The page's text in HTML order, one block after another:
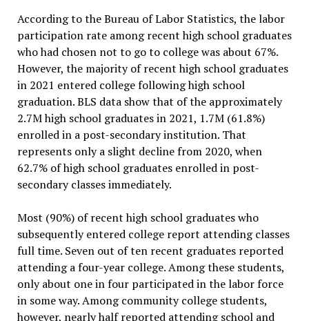
According to the Bureau of Labor Statistics, the labor
participation rate among recent high school graduates
who had chosen not to go to college was about 67%.
However, the majority of recent high school graduates
in 2021 entered college following high school
graduation. BLS data show that of the approximately
2.7M high school graduates in 2021, 1.7M (61.8%)
enrolled in a post-secondary institution. That
represents only a slight decline from 2020, when
62.7% of high school graduates enrolled in post-
secondary classes immediately.
Most (90%) of recent high school graduates who
subsequently entered college report attending classes
full time. Seven out of ten recent graduates reported
attending a four-year college. Among these students,
only about one in four participated in the labor force
in some way. Among community college students,
however, nearly half reported attending school and